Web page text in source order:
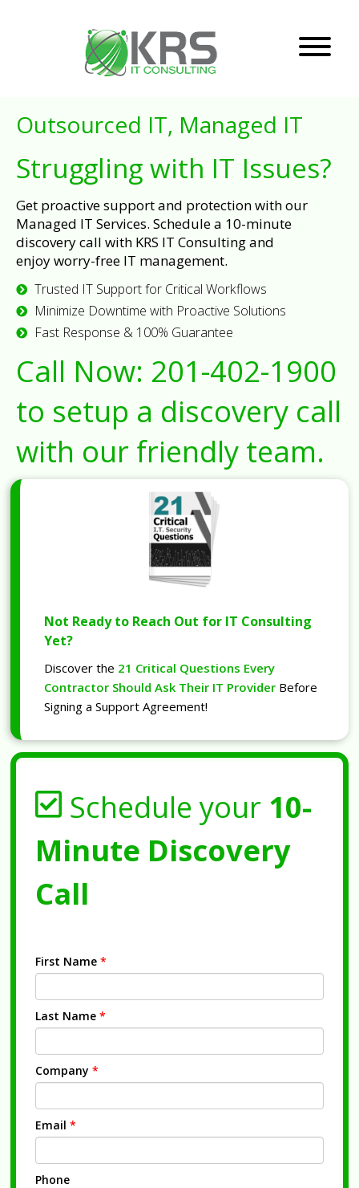
Outsourced IT, Managed IT
Struggling with IT Issues?
Get proactive support and protection with our
Managed IT Services. Schedule a 10-minute
discovery call with KRS IT Consulting and
enjoy worry-free IT management.
Trusted IT Support for Critical Workflows
Minimize Downtime with Proactive Solutions
Fast Response & 100% Guarantee
Call Now: 201-402-1900
to setup a discovery call
with our friendly team.
Not Ready to Reach Out for IT Consulting
Yet?
Discover the 21 Critical Questions Every
Contractor Should Ask Their IT Provider Before
Signing a Support Agreement!
Schedule your 10-
Minute Discovery
Call
First Name *
Last Name *
Company *
Email *
Phone